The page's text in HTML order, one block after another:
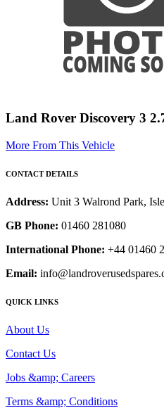
Land Rover Discovery 3
More From This Vehicle
CONTACT DETAILS
Address: Unit 3 Walrond Park,
GB Phone: 01460 281080
International Phone: +44 01460
Email:
QUICK LINKS
About Us
Contact Us
Jobs &amp; Careers
Terms &amp; Conditions